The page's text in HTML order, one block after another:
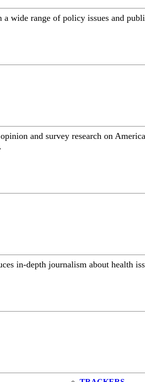
wide range of policy issues and
and survey research on
in-depth journalism about health